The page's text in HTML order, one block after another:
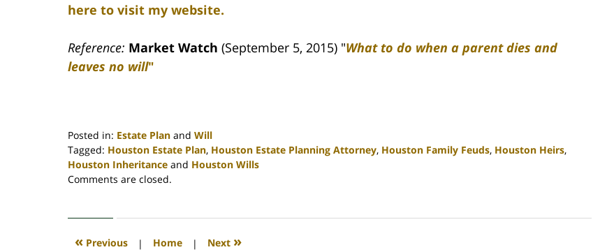
here to visit my website.
Reference: Market Watch (September 5, 2015) "What to do when a parent dies and
leaves no will"
Posted in: Estate Plan and Will
Tagged: Houston Estate Plan, Houston Estate Planning Attorney, Houston Family Feuds, Houston Heirs,
Houston Inheritance and Houston Wills
Updated:
2020
4:11
Comments are closed.
« Previous | Home | Next »